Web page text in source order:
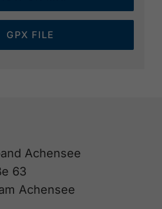
GPX FILE
Achensee
63
Achensee